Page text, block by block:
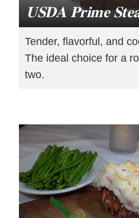
USDA Prime
Tender, flavorful, and
The ideal choice for a
two.